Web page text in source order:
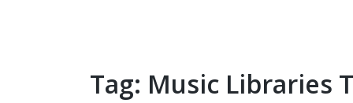
Tag: Music Libraries